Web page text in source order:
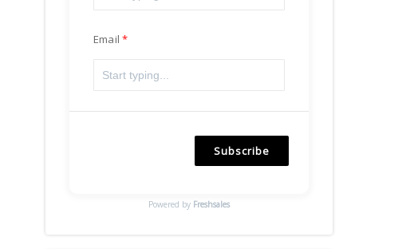
Email
Subscribe
Powered by Freshsales